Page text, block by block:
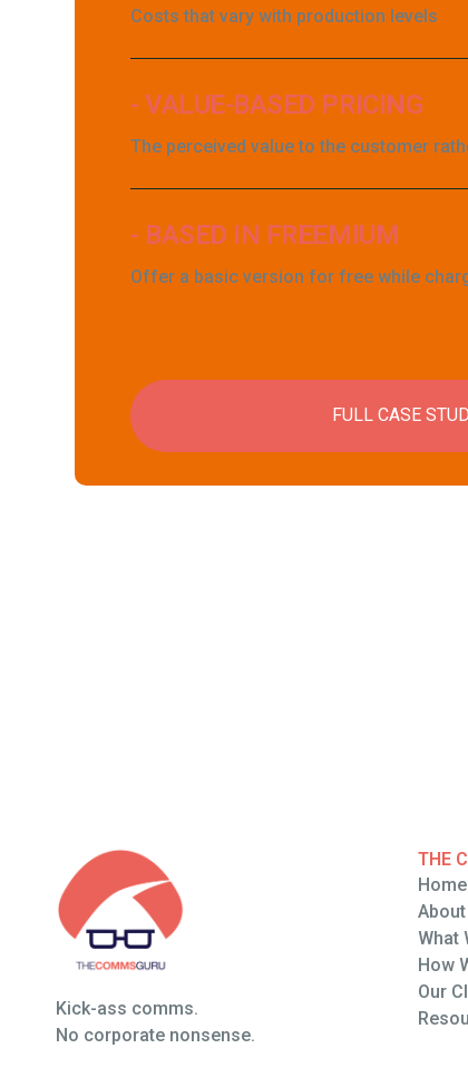
Costs that vary with production levels
- VALUE-BASED PRICING
The perceived value to the customer
- BASED IN FREEMIUM
Offer a basic version for free while
FULL CASE
Kick-ass comms.
No corporate nonsense.
THE
Home
Home
About
What
What
How
How
Our
Our